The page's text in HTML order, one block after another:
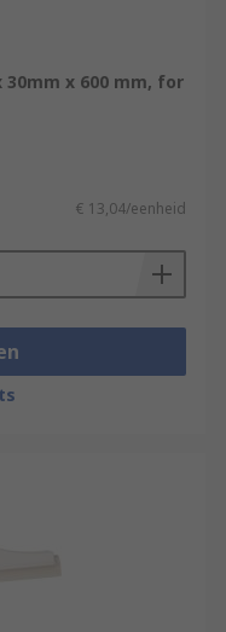
30mm x 600 mm, for
€ 13,04/eenheid